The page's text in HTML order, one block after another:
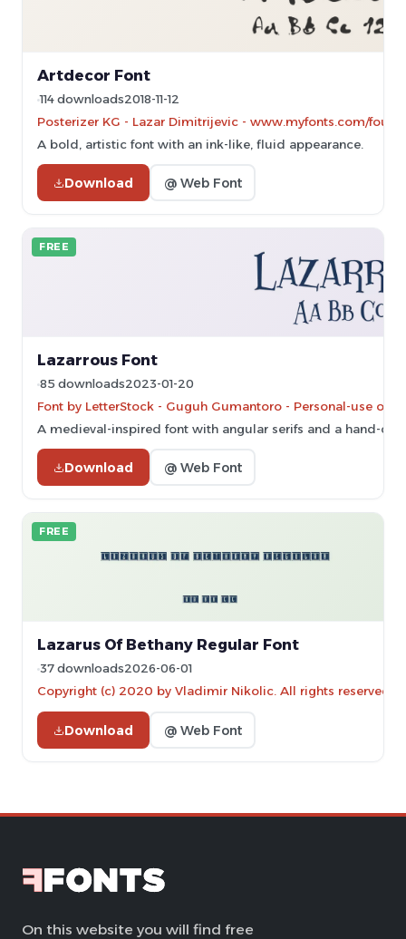
Artdecor Font
114 downloads2018-11-12
Posterizer KG - Lazar Dimitrijevic - www.myfonts.com/
A bold, artistic font with an ink-like, fluid appearance.
Download @ Web Font
FREE
Lazarrous Font
85 downloads2023-01-20
Font by LetterStock - Guguh Gumantoro - Personal-use
A medieval-inspired font with angular serifs and a hand-
Download @ Web Font
FREE
Lazarus Of Bethany Regular Font
37 downloads2026-06-01
Copyright (c) 2020 by Vladimir Nikolic. All rights reserved.
Download @ Web Font
On this website you will find free